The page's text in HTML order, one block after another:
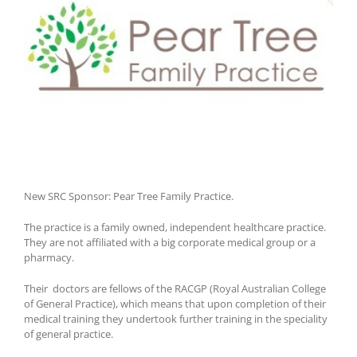
New SRC Sponsor: Pear Tree Family Practice.
The practice is a family owned, independent healthcare practice.
They are not affiliated with a big corporate medical group or a
pharmacy.
Their doctors are fellows of the RACGP (Royal Australian College
of General Practice), which means that upon completion of their
medical training they undertook further training in the speciality
of general practice.